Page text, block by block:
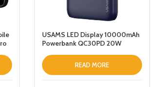
USAMS LED Display 10000mAh
Powerbank QC30PD 20W
Wireless Fast Charging Power
Bank with Holder
READ MORE